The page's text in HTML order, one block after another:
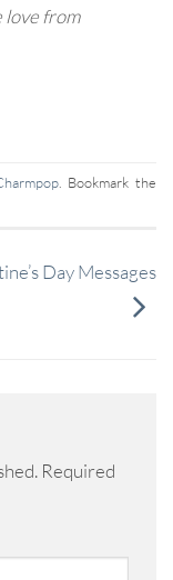
love from
. Bookmark the
Day Messages
Required